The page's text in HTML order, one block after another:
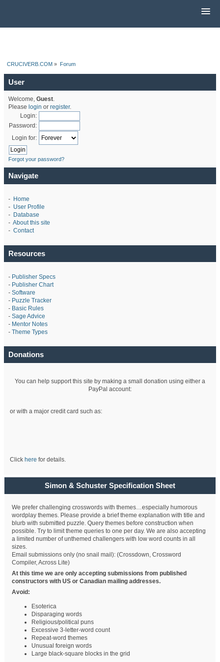
CRUCIVERB.COM » Forum
User
Welcome, Guest.
Please login or register.
Login:
Password:
Login for:
Forgot your password?
Navigate
- Home
- User Profile
- Database
- About this site
- Contact
Resources
- Publisher Specs
- Publisher Chart
- Software
- Puzzle Tracker
- Basic Rules
- Sage Advice
- Mentor Notes
- Theme Types
Donations
You can help support this site by making a small donation using either a
PayPal account:
or with a major credit card such as:
Click here for details.
Simon & Schuster Specification Sheet
We prefer challenging crosswords with themes…especially humorous
wordplay themes. Please provide a brief theme explanation with title and
blurb with submitted puzzle. Query themes before construction when
possible. Try to limit theme queries to one per day. We are also accepting
a limited number of unthemed challengers with low word counts in all
sizes.
Email submissions only (no snail mail): (Crossdown, Crossword
Compiler, Across Lite)
At this time we are only accepting submissions from published
constructors with US or Canadian mailing addresses.
Avoid:
Esoterica
Disparaging words
Religious/political puns
Excessive 3-letter-word count
Repeat-word themes
Unusual foreign words
Large black-square blocks in the grid